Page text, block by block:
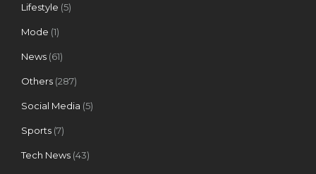
Lifestyle (5)
Mode (1)
News (61)
Others (287)
Social Media (5)
Sports (7)
Tech News (43)